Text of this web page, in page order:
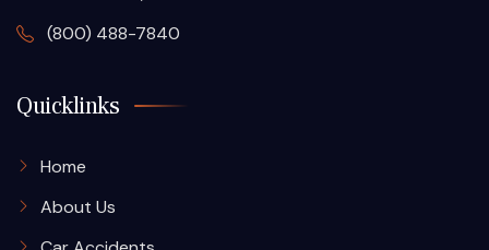
(800) 488-7840
Quicklinks
Home
About Us